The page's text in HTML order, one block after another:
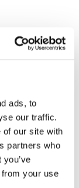
ads, to
our traffic.
of our site with
partners who
your use